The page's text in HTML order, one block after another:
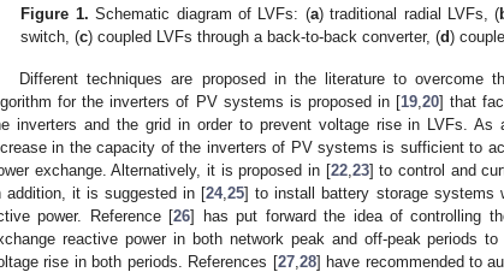
Figure 1. Schematic diagram of LVFs: (a) traditional radial LVFs, (
switch, (c) coupled LVFs through a back-to-back converter, (d)
Different techniques are proposed in the literature to overcome
for the inverters of PV systems is proposed in [19 ,20] that
inverters and the grid in order to prevent voltage rise in LVFs. As
in the capacity of the inverters of PV systems is sufficient to
exchange. Alternatively, it is proposed in [22, 23] to control and
addition, it is suggested in [24,25] to install battery storage systems
power. Reference [26] has put forward the idea of controlling
reactive power in both network peak and off-peak periods
rise in both periods. References [27, 28] have recommended to